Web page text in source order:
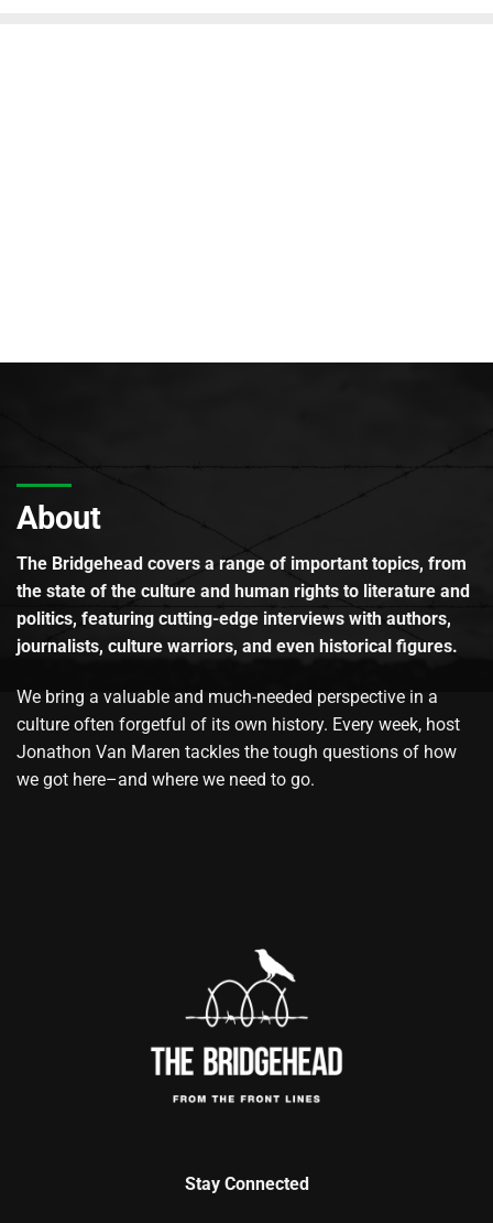
About
The Bridgehead covers a range of important topics, from
the state of the culture and human rights to literature and
politics, featuring cutting-edge interviews with authors,
journalists, culture warriors, and even historical figures.
We bring a valuable and much-needed perspective in a
culture often forgetful of its own history. Every week, host
Jonathon Van Maren tackles the tough questions of how
we got here–and where we need to go.
Stay Connected